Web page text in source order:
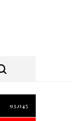
93,045